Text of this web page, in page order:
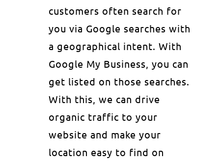
customers often search for
you via Google searches with
a geographical intent. With
Google My Business, you can
get listed on those searches.
With this, we can drive
organic traffic to your
website and make your
location easy to find on